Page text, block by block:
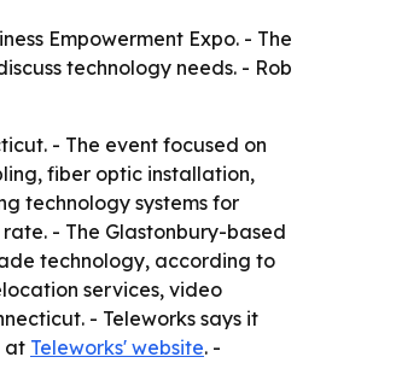
Empowerment Expo. - The
technology needs. - Rob
- The event focused on
fiber optic installation,
technology systems for
- The Glastonbury-based
technology, according to
services, video
- Teleworks says it
at Teleworks' website. -